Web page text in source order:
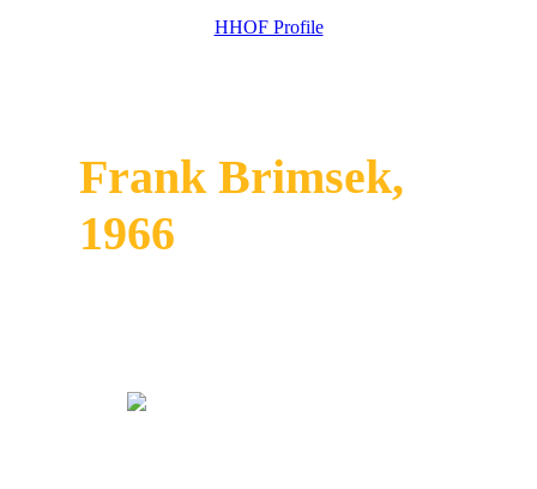
HHOF Profile
Frank Brimsek,
1966